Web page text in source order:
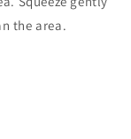
the area.